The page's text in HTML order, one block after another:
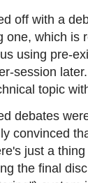
off with a
one, which is
using pre-
session
topic
debates
convinced
just a
the final